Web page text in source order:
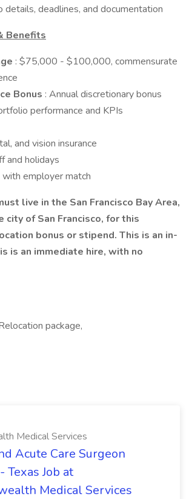
deadlines, and documentation
Benefits
: $75,000 - $100,000, commensurate
Bonus : Annual discretionary bonus
performance and KPIs
and vision insurance
and holidays
employer match
live in the San Francisco Bay Area,
city of San Francisco, for this
bonus or stipend. This is an in-
is an immediate hire, with no
package,
Medical Services
Acute Care Surgeon
Texas Job at
Medical Services